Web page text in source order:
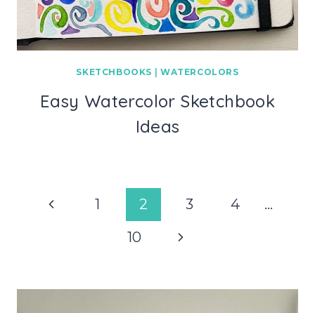
SKETCHBOOKS WATERCOLORS
Easy Watercolor Sketchbook
Ideas
Page
navigation
Previous
1 2 3 4
…
10
Next